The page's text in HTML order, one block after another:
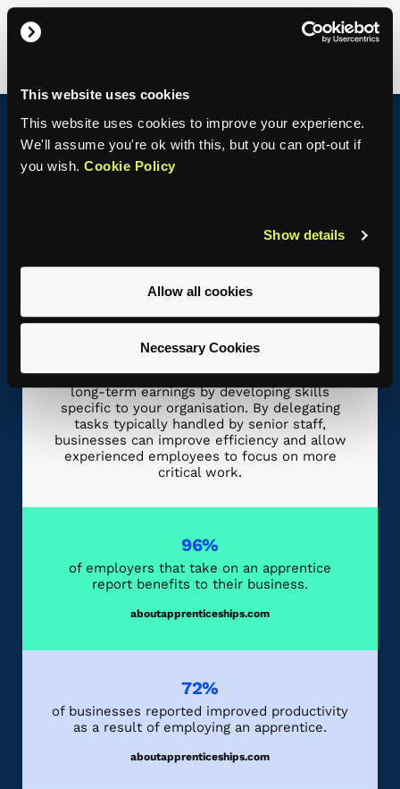
This website uses cookies
This website uses cookies to improve your experience.
We'll assume you're ok with this, but you can opt-out if
you wish. Cookie Policy
Show details
Allow all cookies
Necessary Cookies
Benefits of hiring an apprentice
of businesses say apprentices improved
Aligning Talent with Opportunity
Apprentices can enhance productivity and
long-term earnings by developing skills
specific to your organisation. By delegating
tasks typically handled by senior staff,
businesses can improve efficiency and allow
experienced employees to focus on more
critical work.
96%
of employers that take on an apprentice
report benefits to their business.
aboutapprenticeships.com
72%
of businesses reported improved productivity
as a result of employing an apprentice.
aboutapprenticeships.com